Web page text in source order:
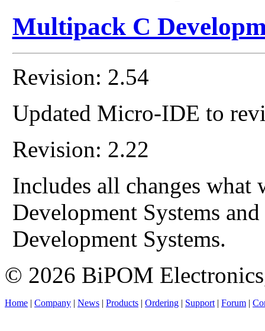
Multipack C
Revision: 2.54
Updated Micro-IDE to
Revision: 2.22
Includes all changes
Development Systems
Development Systems.
© 2026 BiPOM
Home | Company | News | Products | Ordering | Support | Forum |